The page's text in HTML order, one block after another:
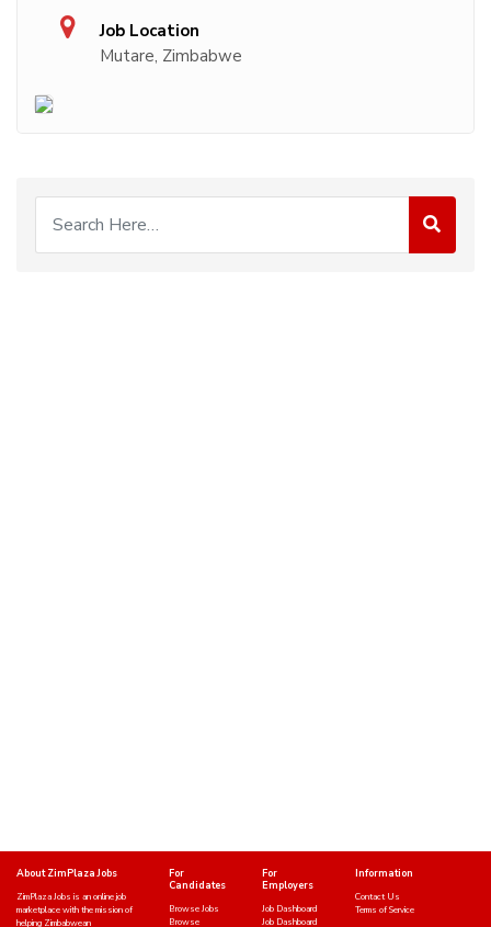
Job Location
Mutare, Zimbabwe
About ZimPlaza Jobs
ZimPlaza Jobs is an online job
marketplace with the mission of
helping Zimbabwean
For
Candidates
Browse Jobs
Browse
For
Employers
Job Dashboard
Job Dashboard
Information
Contact Us
Terms of Service